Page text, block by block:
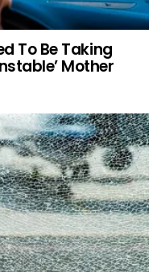
To Be Taking
Mother